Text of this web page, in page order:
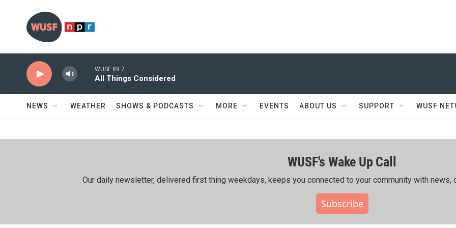
WUSF 89.7
All Things Considered
NEWS WEATHER SHOWS & PODCASTS MORE EVENTS ABOUT US SUPPORT WUSF
WUSF's Wake Up Call
Our daily newsletter, delivered first thing weekdays, keeps you connected to your community with news,
Subscribe